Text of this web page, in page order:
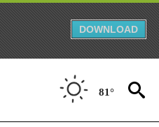
DOWNLOAD
81°